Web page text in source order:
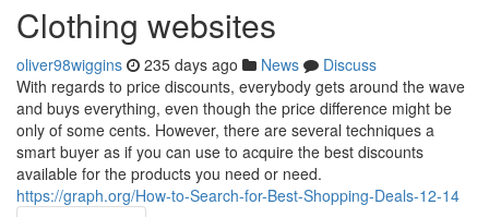
Clothing websites
oliver98wiggins 235 days ago News
Discuss
With regards to price discounts, everybody gets around the wave
and buys everything, even though the price difference might be
only of some cents. However, there are several techniques a
smart buyer as if you can use to acquire the best discounts
available for the products you need or need.
https://graph.org/How-to-Search-for-Best-Shopping-Deals-12-14